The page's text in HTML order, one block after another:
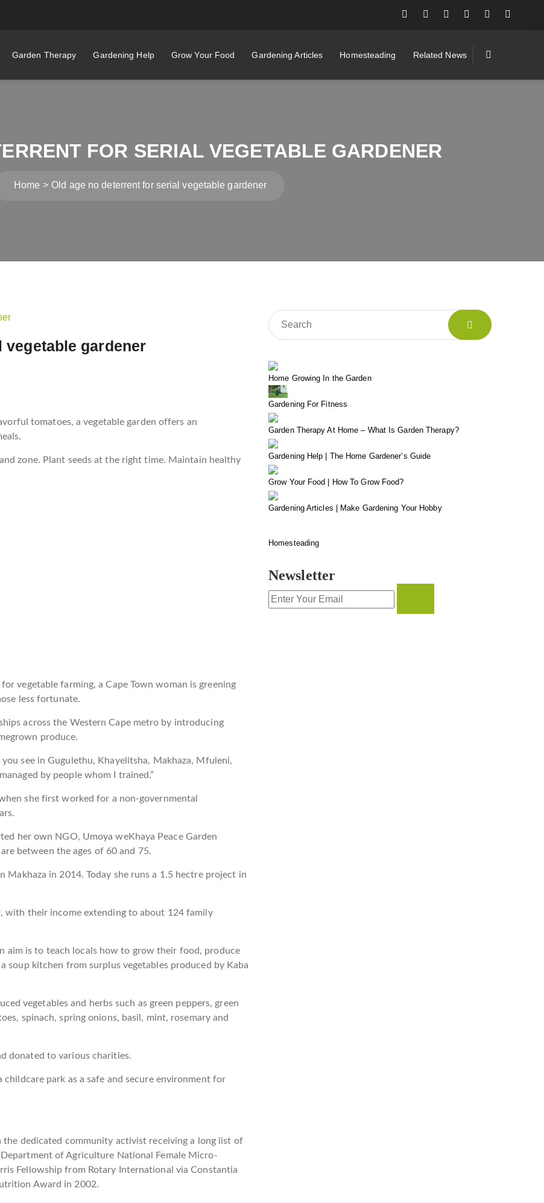
Garden Therapy Gardening Help Grow Your Food Gardening Articles Homesteading Related News
FOR SERIAL VEGETABLE GARDENER
Home Old age no deterrent for serial vegetable gardener
vegetable gardener
tomatoes, a vegetable garden offers an
zone. Plant seeds at the right time. Maintain healthy
vegetable farming, a Cape Town woman is greening
less fortunate.
across the Western Cape metro by introducing
produce.
you see in Gugulethu, Khayelitsha, Makhaza, Mfuleni,
by people whom I trained.”
she first worked for a non-governmental
her own NGO, Umoya weKhaya Peace Garden
between the ages of 60 and 75.
in 2014. Today she runs a 1.5 hectre project in
with their income extending to about 124 family
aim is to teach locals how to grow their food, produce
kitchen from surplus vegetables produced by Kaba
vegetables and herbs such as green peppers, green
spinach, spring onions, basil, mint, rosemary and
donated to various charities.
park as a safe and secure environment for
the dedicated community activist receiving a long list of
of Agriculture National Female Micro-
Fellowship from Rotary International via Constantia
Award in 2002.
Home Growing In the Garden
Gardening For Fitness
Garden Therapy At Home – What Is Garden Therapy?
Gardening Help | The Home Gardener’s Guide
Grow Your Food | How To Grow Food?
Gardening Articles | Make Gardening Your Hobby
Homesteading
Newsletter